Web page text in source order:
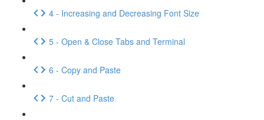
4 - Increasing and Decreasing Font Size
5 - Open & Close Tabs and Terminal
6 - Copy and Paste
7 - Cut and Paste